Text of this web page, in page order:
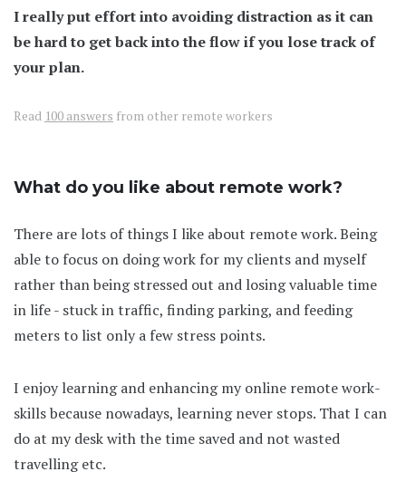
I really put effort into avoiding distraction as it can
be hard to get back into the flow if you lose track of
your plan.
Read 100 answers from other remote workers
What do you like about remote work?
There are lots of things I like about remote work. Being
able to focus on doing work for my clients and myself
rather than being stressed out and losing valuable time
in life - stuck in traffic, finding parking, and feeding
meters to list only a few stress points.
I enjoy learning and enhancing my online remote work-
skills because nowadays, learning never stops. That I can
do at my desk with the time saved and not wasted
travelling etc.